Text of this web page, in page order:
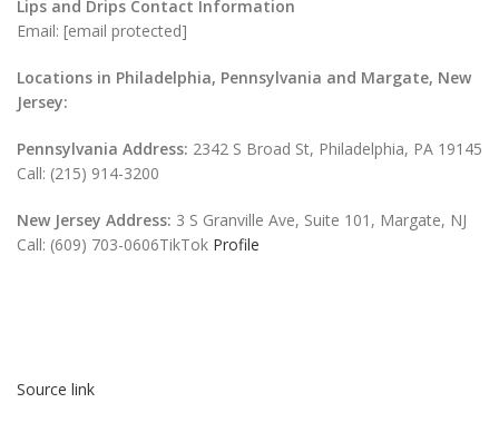
Lips and Drips Contact Information
Email: [email protected]
Locations in Philadelphia, Pennsylvania and Margate, New
Jersey:
Pennsylvania Address: 2342 S Broad St, Philadelphia, PA 19145
Call: (215) 914-3200
New Jersey Address: 3 S Granville Ave, Suite 101, Margate, NJ
Call: (609) 703-0606TikTok Profile
Source link